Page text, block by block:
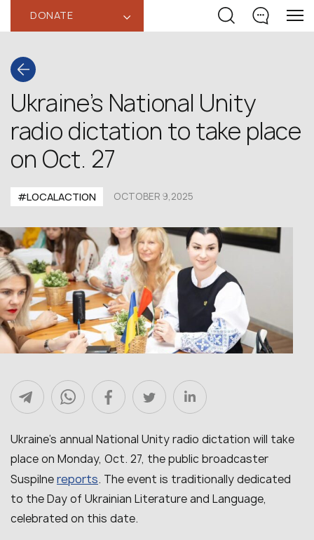
DONATE ‹
Ukraine’s National Unity
radio dictation to take place
on Oct. 27
#LOCALACTION OCTOBER 9,2025
Ukraine’s annual National Unity radio dictation will take
place on Monday, Oct. 27, the public broadcaster
Suspilnereports. The event is traditionally dedicated
to the Day of Ukrainian Literature and Language,
celebrated on this date.